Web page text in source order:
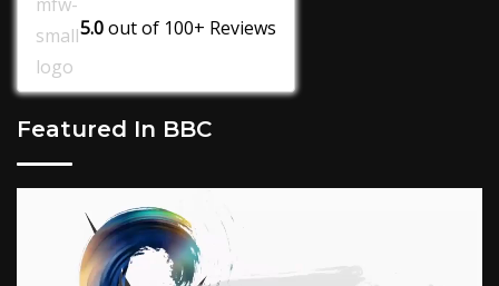
5.0out of 100+ Reviews
Featured In BBC